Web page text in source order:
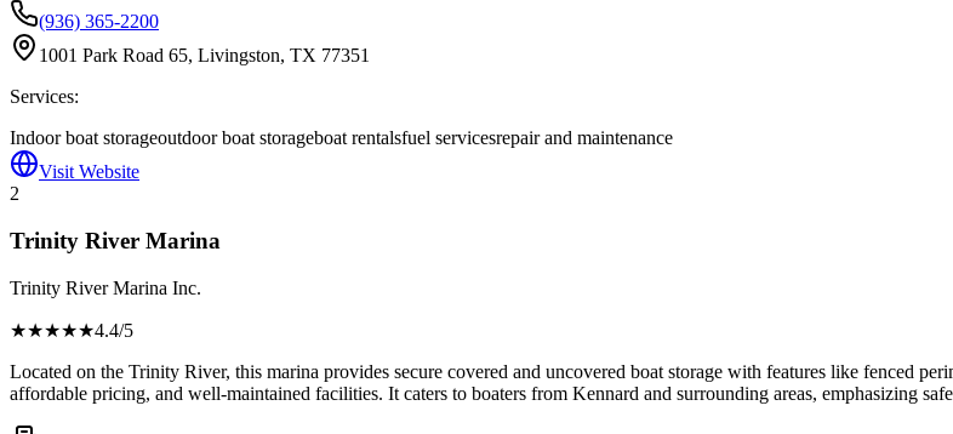
(936) 365-2200
1001 Park Road 65, Livingston, TX 77351
Services:
Indoor boat storageoutdoor boat storageboat rentalsfuel servicesrepair and maintenance
Visit Website
2
Trinity River Marina
Trinity River Marina Inc.
★★★★★4.4/5
Located on the Trinity River, this marina provides secure covered and uncovered boat storage with features like fenced
affordable pricing, and well-maintained facilities. It caters to boaters from Kennard and surrounding areas, emphasizing